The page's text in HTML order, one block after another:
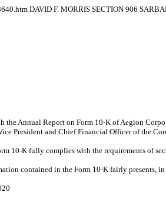
DAVID F. MORRIS SECTION 906
the Annual Report on Form 10-K of Aegion
President and Chief Financial Officer of the
10-K fully complies with the requirements of
contained in the Form 10-K fairly presents,